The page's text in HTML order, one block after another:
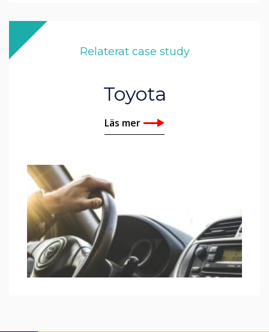
Relaterat case study
Toyota
Läs mer